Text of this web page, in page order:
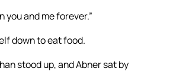
and me forever.”
down to eat food.
stood up, and Abner sat by